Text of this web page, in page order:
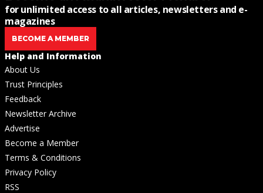
for unlimited access to all articles, newsletters and e-
magazines
BECOME A MEMBER
Help and Information
About Us
Trust Principles
Feedback
Newsletter Archive
Advertise
Become a Member
Terms & Conditions
Privacy Policy
RSS